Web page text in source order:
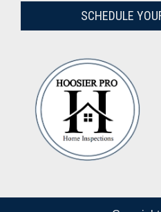
SCHEDULE